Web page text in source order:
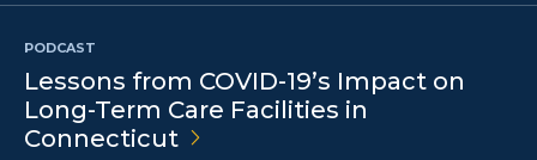
PODCAST
Lessons from COVID-19’s Impact on
Long-Term Care Facilities in
Connecticut